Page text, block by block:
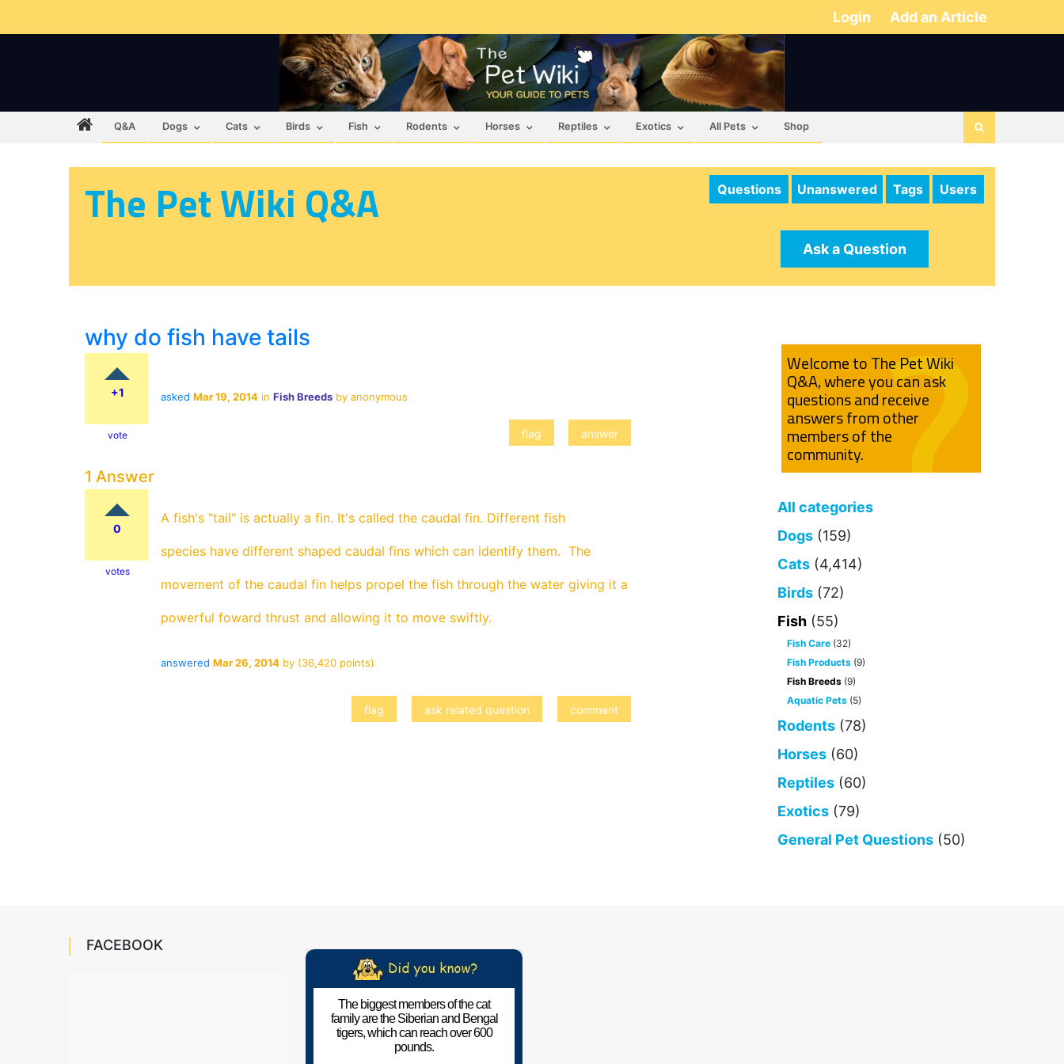
Login Add an Article
Q&A Dogs Cats Birds Fish Rodents Horses Reptiles Exotics All Pets Shop
The Pet Wiki Q&A Questions Unanswered Tags Users
Ask a Question
Welcome to The Pet Wiki
Q&A, where you can ask
questions and receive
answers from other
members of the
community.
All categories
Dogs (159)
Cats (4,414)
Birds (72)
Fish (55)
Fish Care (32)
Fish Products (9)
Fish Breeds (9)
Aquatic Pets (5)
Rodents (78)
Horses (60)
Reptiles (60)
Exotics (79)
General Pet Questions (50)
why do fish have tails
+1
vote
asked Mar 19, 2014 in Fish Breeds by anonymous
1 Answer
0
votes
A fish's "tail" is actually a fin. It's called the caudal fin. Different fish
species have different shaped caudal fins which can identify them. The
movement of the caudal fin helps propel the fish through the water giving it a
powerful foward thrust and allowing it to move swiftly.
answered Mar 26, 2014 by (36,420 points)
FACEBOOK
The biggest members of the cat
family are the Siberian and Bengal
tigers, which can reach over 600
pounds.